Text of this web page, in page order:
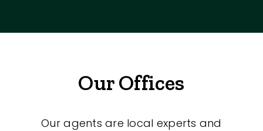
Our Offices
Our agents are local experts and